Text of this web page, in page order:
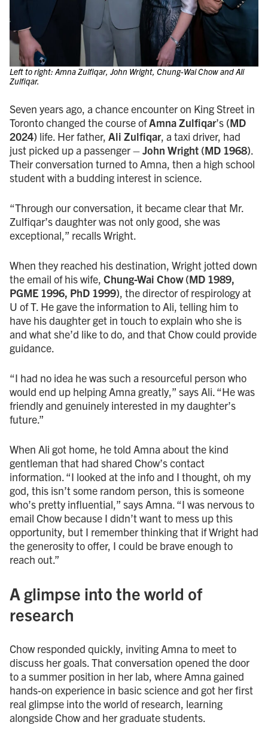
Left to right: Amna Zulfiqar, John Wright, Chung-Wai Chow and Ali
Zulfiqar.
Seven years ago, a chance encounter on King Street in
Toronto changed the course ofAmna Zulfiqar’s (MD
2024) life. Her father, Ali Zulfiqar, a taxi driver, had
just picked up a passenger –John Wright (MD 1968)
Their conversation turned to Amna, then a high school
student with a budding interest in science.
“Through our conversation, it became clear that Mr.
Zulfiqar’s daughter was not only good, she was
exceptional,” recalls Wright.
When they reached his destination, Wright jotted down
the email of his wife, Chung-Wai Chow (MD 1989,
PGME 1996, PhD 1999) , the director of respirology at
U of T. He gave the information to Ali, telling him to
have his daughter get in touch to explain who she is
and what she’d like to do, and that Chow could provide
guidance.
“I had no idea he was such a resourceful person who
would end up helping Amna greatly,” says Ali. “He was
friendly and genuinely interested in my daughter’s
future.”
When Ali got home, he told Amna about the kind
gentleman that had shared Chow’s contact
information. “I looked at the info and I thought, oh my
god, this isn’t some random person, this is someone
who’s pretty influential,” says Amna. “I was nervous to
email Chow because I didn’t want to mess up this
opportunity, but I remember thinking that if Wright had
the generosity to offer, I could be brave enough to
reach out.”
A glimpse into the world of
research
Chow responded quickly, inviting Amna to meet to
discuss her goals. That conversation opened the door
to a summer position in her lab, where Amna gained
hands-on experience in basic science and got her first
real glimpse into the world of research, learning
alongside Chow and her graduate students.